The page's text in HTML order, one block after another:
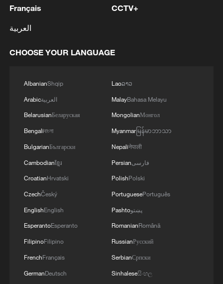
REFINERY IN JAZAN, NO INJURIES
4 Ebola Cases: 4,141 - reports
Français
العربية
CCTV+
CHOOSE YOUR LANGUAGE
AlbanianShqip
Arabicالعربية
BelarusianБеларуская
Bengaliবাংলা
BulgarianБългарски
Cambodianខ្មែរ
CroatianHrvatski
CzechČeský
EnglishEnglish
EsperantoEsperanto
FilipinoFilipino
FrenchFrançais
GermanDeutsch
Laoລາວ
MalayBahasa Melayu
MongolianМонгол
Myanmarမြန်မာဘာသာ
Nepaliनेपाली
Persianفارسی
PolishPolski
PortuguesePortuguês
Pashtoپښتو
RomanianRomână
RussianРусский
SerbianСрпски
Sinhaleseසිංහල